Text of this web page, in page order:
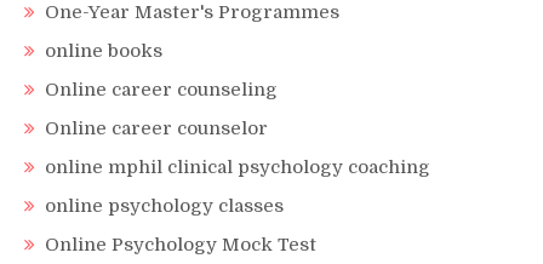
One-Year Master's Programmes
online books
Online career counseling
Online career counselor
online mphil clinical psychology coaching
online psychology classes
Online Psychology Mock Test